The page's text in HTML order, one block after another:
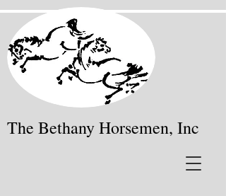
The Bethany Horsemen, Inc